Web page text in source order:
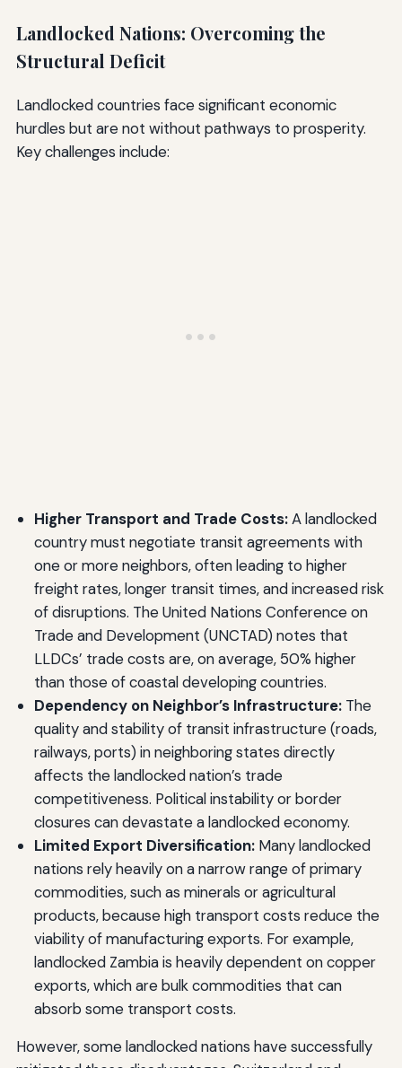
Landlocked Nations: Overcoming the
Structural Deficit
Landlocked countries face significant economic
hurdles but are not without pathways to prosperity.
Key challenges include:
Higher Transport and Trade Costs:A landlocked
country must negotiate transit agreements with
one or more neighbors, often leading to higher
freight rates, longer transit times, and increased risk
of disruptions. The United Nations Conference on
Trade and Development (UNCTAD) notes that
LLDCs’ trade costs are, on average, 50% higher
than those of coastal developing countries.
Dependency on Neighbor’s Infrastructure:The
quality and stability of transit infrastructure (roads,
railways, ports) in neighboring states directly
affects the landlocked nation’s trade
competitiveness. Political instability or border
closures can devastate a landlocked economy.
Limited Export Diversification:Many landlocked
nations rely heavily on a narrow range of primary
commodities, such as minerals or agricultural
products, because high transport costs reduce the
viability of manufacturing exports. For example,
landlocked Zambia is heavily dependent on copper
exports, which are bulk commodities that can
absorb some transport costs.
However, some landlocked nations have successfully